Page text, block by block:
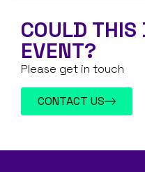
COULD THIS
EVENT?
Please get in touch
CONTACT US